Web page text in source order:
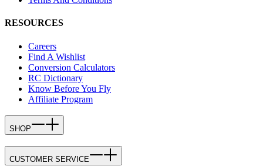
RESOURCES
Careers
Find A Wishlist
Conversion Calculators
RC Dictionary
Know Before You Fly
Affiliate Program
SHOP
CUSTOMER SERVICE